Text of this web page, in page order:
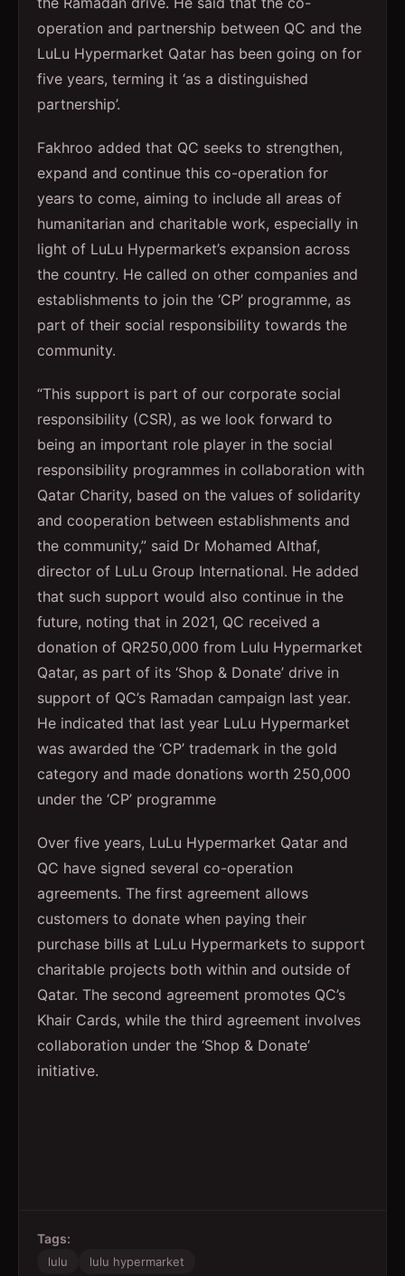
operation and partnership between QC and the
LuLu Hypermarket Qatar has been going on for
five years, terming it ‘as a distinguished
partnership’.
Fakhroo added that QC seeks to strengthen,
expand and continue this co-operation for
years to come, aiming to include all areas of
humanitarian and charitable work, especially in
light of LuLu Hypermarket’s expansion across
the country. He called on other companies and
establishments to join the ‘CP’ programme, as
part of their social responsibility towards the
community.
“This support is part of our corporate social
responsibility (CSR), as we look forward to
being an important role player in the social
responsibility programmes in collaboration with
Qatar Charity, based on the values of solidarity
and cooperation between establishments and
the community,” said Dr Mohamed Althaf,
director of LuLu Group International. He added
that such support would also continue in the
future, noting that in 2021, QC received a
donation of QR250,000 from Lulu Hypermarket
Qatar, as part of its ‘Shop & Donate’ drive in
support of QC’s Ramadan campaign last year.
He indicated that last year LuLu Hypermarket
was awarded the ‘CP’ trademark in the gold
category and made donations worth 250,000
under the ‘CP’ programme
Over five years, LuLu Hypermarket Qatar and
QC have signed several co-operation
agreements. The first agreement allows
customers to donate when paying their
purchase bills at LuLu Hypermarkets to support
charitable projects both within and outside of
Qatar. The second agreement promotes QC’s
Khair Cards, while the third agreement involves
collaboration under the ‘Shop & Donate’
initiative.
Tags:
lulu lulu hypermarket